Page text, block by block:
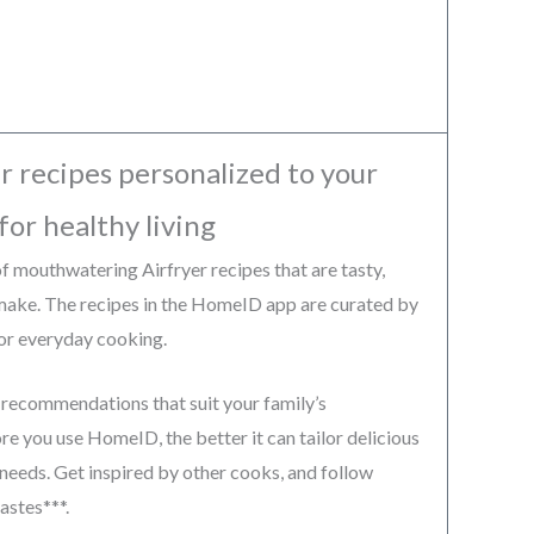
recipes personalized to your
healthy living
mouthwatering Airfryer recipes that are tasty,
The recipes in the HomeID app are curated by
everyday cooking.
that suit your family’s
you use HomeID, the better it can tailor delicious
Get inspired by other cooks, and follow